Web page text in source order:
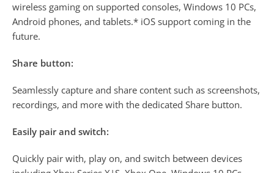
wireless gaming on supported consoles, Windows 10 PCs,
Android phones, and tablets.* iOS support coming in the
future.
Share button:
Seamlessly capture and share content such as screenshots,
recordings, and more with the dedicated Share button.
Easily pair and switch:
Quickly pair with, play on, and switch between devices